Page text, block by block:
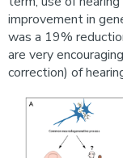
improvement in
was a 19%
are very
correction) of